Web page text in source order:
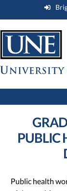
PUBLIC
Public health